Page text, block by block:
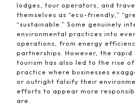
lodges, tour operators, and
themselves as “eco-friendly,”
“sustainable.” Some genuinely
environmental practices into
operations, from energy
partnerships. However, the rapid
tourism has also led to the rise of
practice where businesses
or outright falsify their
efforts to appear more
are.